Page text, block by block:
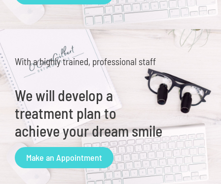
With a highly trained, professional staff
We will develop a
treatment plan to
achieve your dream smile
Make an Appointment